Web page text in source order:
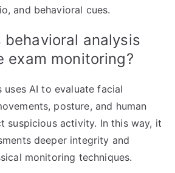
and behavioral cues.
behavioral analysis
exam monitoring?
uses AI to evaluate facial
posture, and human
suspicious activity. In this way, it
deeper integrity and
monitoring techniques.